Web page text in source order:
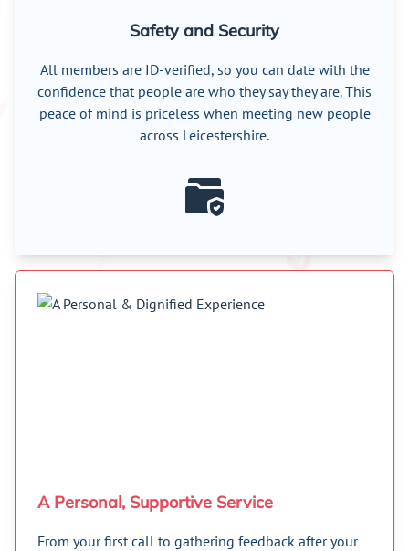
Safety and Security
All members are ID-verified, so you can date with the
confidence that people are who they say they are. This
peace of mind is priceless when meeting new people
across Leicestershire.
A Personal, Supportive Service
From your first call to gathering feedback after your